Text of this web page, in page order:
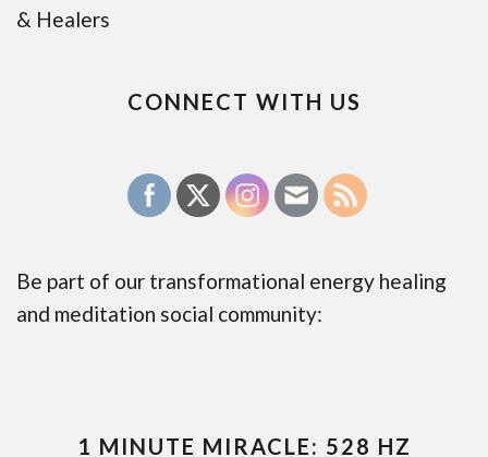
& Healers
CONNECT WITH US
Be part of our transformational energy healing
and meditation social community:
1 MINUTE MIRACLE: 528 HZ